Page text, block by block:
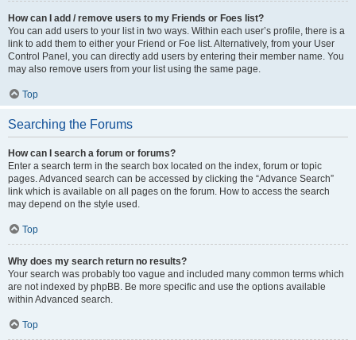
How can I add / remove users to my Friends or Foes list?
You can add users to your list in two ways. Within each user’s profile, there is a
link to add them to either your Friend or Foe list. Alternatively, from your User
Control Panel, you can directly add users by entering their member name. You
may also remove users from your list using the same page.
Top
Searching the Forums
How can I search a forum or forums?
Enter a search term in the search box located on the index, forum or topic
pages. Advanced search can be accessed by clicking the “Advance Search”
link which is available on all pages on the forum. How to access the search
may depend on the style used.
Top
Why does my search return no results?
Your search was probably too vague and included many common terms which
are not indexed by phpBB. Be more specific and use the options available
within Advanced search.
Top